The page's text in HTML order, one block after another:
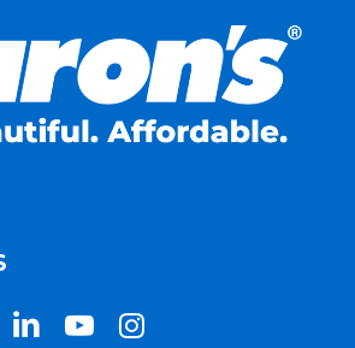
linkedinyoutubeinstagram